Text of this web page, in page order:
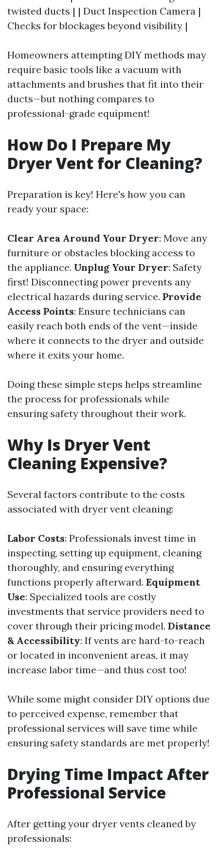
twisted ducts | | Duct Inspection Camera |
Checks for blockages beyond visibility |
Homeowners attempting DIY methods may
require basic tools like a vacuum with
attachments and brushes that fit into their
ducts—but nothing compares to
professional-grade equipment!
How Do I Prepare My
Dryer Vent for Cleaning?
Preparation is key! Here's how you can
ready your space:
Clear Area Around Your Dryer: Move any
furniture or obstacles blocking access to
the appliance. Unplug Your Dryer: Safety
first! Disconnecting power prevents any
electrical hazards during service. Provide
Access Points: Ensure technicians can
easily reach both ends of the vent—inside
where it connects to the dryer and outside
where it exits your home.
Doing these simple steps helps streamline
the process for professionals while
ensuring safety throughout their work.
Why Is Dryer Vent
Cleaning Expensive?
Several factors contribute to the costs
associated with dryer vent cleaning:
Labor Costs: Professionals invest time in
inspecting, setting up equipment, cleaning
thoroughly, and ensuring everything
functions properly afterward. Equipment
Use: Specialized tools are costly
investments that service providers need to
cover through their pricing model. Distance
& Accessibility: If vents are hard-to-reach
or located in inconvenient areas, it may
increase labor time—and thus cost too!
While some might consider DIY options due
to perceived expense, remember that
professional services will save time while
ensuring safety standards are met properly!
Drying Time Impact After
Professional Service
After getting your dryer vents cleaned by
professionals: